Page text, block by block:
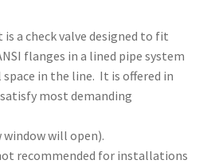
a check valve designed to fit
flanges in a lined pipe system
in the line. It is offered in
most demanding
window will open).
recommended for installations